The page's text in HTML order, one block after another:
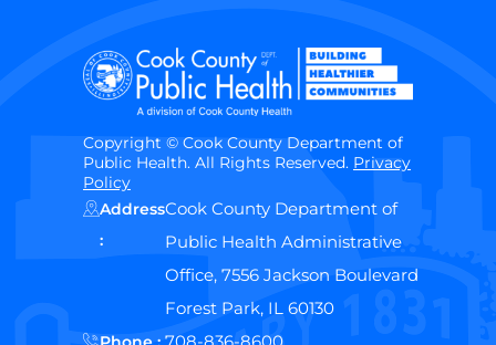
Copyright © Cook County Department of
Public Health. All Rights Reserved. Privacy
Policy
Address
:
Cook County Department of
Public Health Administrative
Office, 7556 Jackson Boulevard
Forest Park, IL 60130